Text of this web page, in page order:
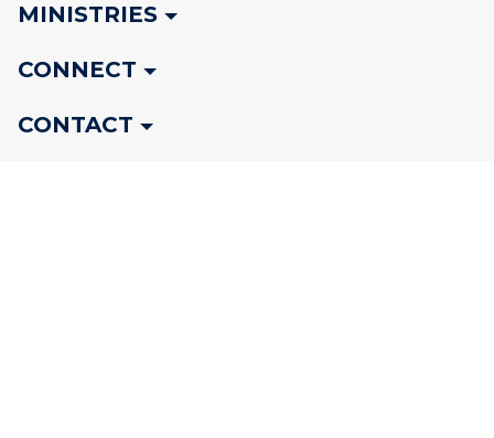
MINISTRIES
CONNECT
CONTACT